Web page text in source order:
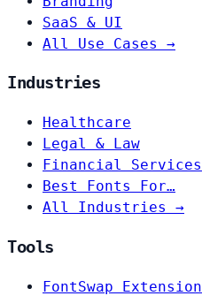
SaaS & UI
All Use Cases →
Industries
Healthcare
Legal & Law
Financial Services
Best Fonts For…
All Industries →
Tools
FontSwap Extension